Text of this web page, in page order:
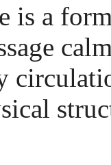
is a